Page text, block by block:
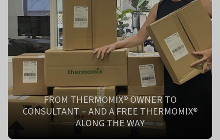
FROM THERMOMIX® OWNER TO
CONSULTANT – AND A FREE THERMOMIX®
ALONG THE WAY